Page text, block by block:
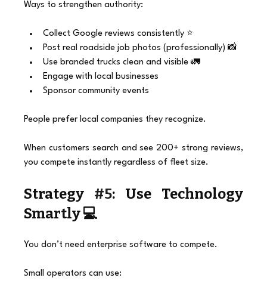
Ways to strengthen authority:
Collect Google reviews consistently ⭐
Post real roadside job photos (professionally) 📸
Use branded trucks clean and visible 🚛
Engage with local businesses
Sponsor community events
People prefer local companies they recognize.
When customers search and see 200+ strong reviews,
you compete instantly regardless of fleet size.
Strategy #5: Use Technology
Smartly 💻
You don’t need enterprise software to compete.
Small operators can use: